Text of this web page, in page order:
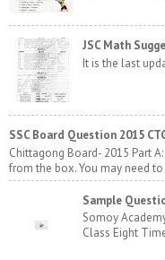
JSC Math
It is the last
SSC Board Question 2015
Chittagong Board- 2015 Part
from the box. You may need
Sample
Somoy
Class